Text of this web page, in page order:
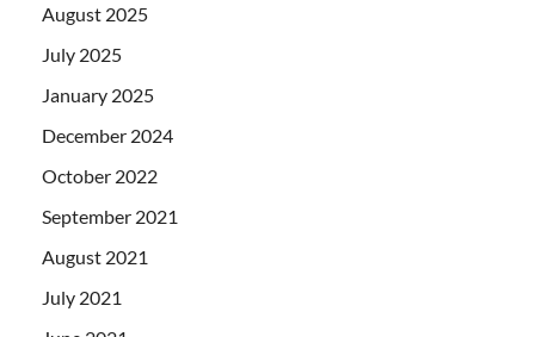
August 2025
July 2025
January 2025
December 2024
October 2022
September 2021
August 2021
July 2021